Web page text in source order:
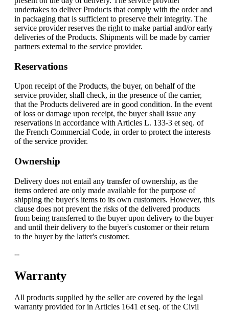
undertakes to deliver Products that comply with the order and
in packaging that is sufficient to preserve their integrity. The
service provider reserves the right to make partial and/or early
deliveries of the Products. Shipments will be made by carrier
partners external to the service provider.
Reservations
Upon receipt of the Products, the buyer, on behalf of the
service provider, shall check, in the presence of the carrier,
that the Products delivered are in good condition. In the event
of loss or damage upon receipt, the buyer shall issue any
reservations in accordance with Articles L. 133-3 et seq. of
the French Commercial Code, in order to protect the interests
of the service provider.
Ownership
Delivery does not entail any transfer of ownership, as the
items ordered are only made available for the purpose of
shipping the buyer's items to its own customers. However, this
clause does not prevent the risks of the delivered products
from being transferred to the buyer upon delivery to the buyer
and until their delivery to the buyer's customer or their return
to the buyer by the latter's customer.
--
Warranty
All products supplied by the seller are covered by the legal
warranty provided for in Articles 1641 et seq. of the Civil